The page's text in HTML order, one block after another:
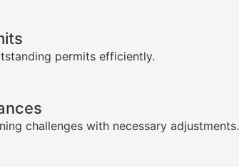
permits efficiently.
challenges with necessary adjustments.